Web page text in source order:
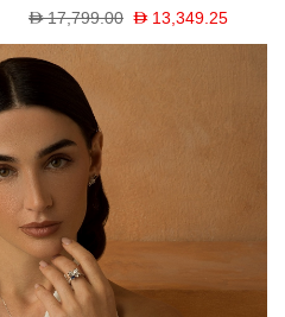
D 13,349.25
D 17,799.00